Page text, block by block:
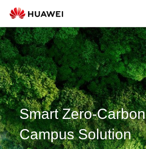
Smart Zero-Carbon
Campus Solution